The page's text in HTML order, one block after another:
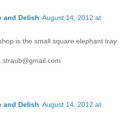
and Delish August 14, 2012 at
is the small square elephant tray
and Delish August 14, 2012 at